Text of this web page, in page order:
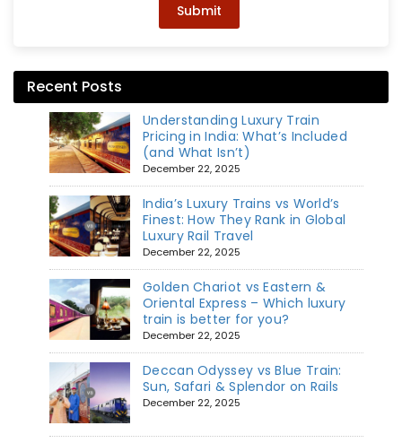
Submit
Recent Posts
Understanding Luxury Train
Pricing in India: What’s Included
(and What Isn’t)
December 22, 2025
India’s Luxury Trains vs World’s
Finest: How They Rank in Global
Luxury Rail Travel
December 22, 2025
Golden Chariot vs Eastern &
Oriental Express – Which luxury
train is better for you?
December 22, 2025
Deccan Odyssey vs Blue Train:
Sun, Safari & Splendor on Rails
December 22, 2025